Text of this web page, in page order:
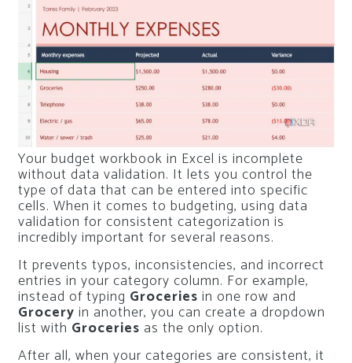
Your budget workbook in Excel is incomplete
without data validation. It lets you control the
type of data that can be entered into specific
cells. When it comes to budgeting, using data
validation for consistent categorization is
incredibly important for several reasons.
It prevents typos, inconsistencies, and incorrect
entries in your category column. For example,
instead of typing Groceries in one row and
Grocery in another, you can create a dropdown
list with Groceries as the only option.
After all, when your categories are consistent, it